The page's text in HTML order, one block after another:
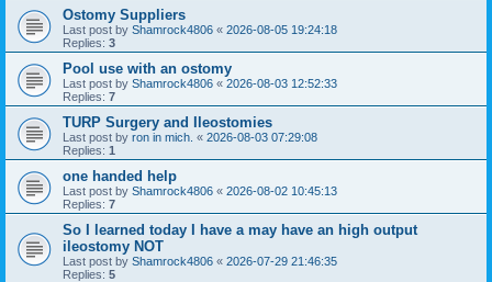
Ostomy Suppliers
Last post by Shamrock4806 « 2026-08-05 19:24:18
Replies: 3
Pool use with an ostomy
Last post by Shamrock4806 « 2026-08-03 12:52:33
Replies: 7
TURP Surgery and Ileostomies
Last post by ron in mich. « 2026-08-03 07:29:08
Replies: 1
one handed help
Last post by Shamrock4806 « 2026-08-02 10:45:13
Replies: 7
So I learned today I have a may have an high output
ileostomy NOT
Last post by Shamrock4806 « 2026-07-29 21:46:35
Replies: 5